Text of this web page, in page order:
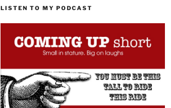
LISTEN TO MY PODCAST